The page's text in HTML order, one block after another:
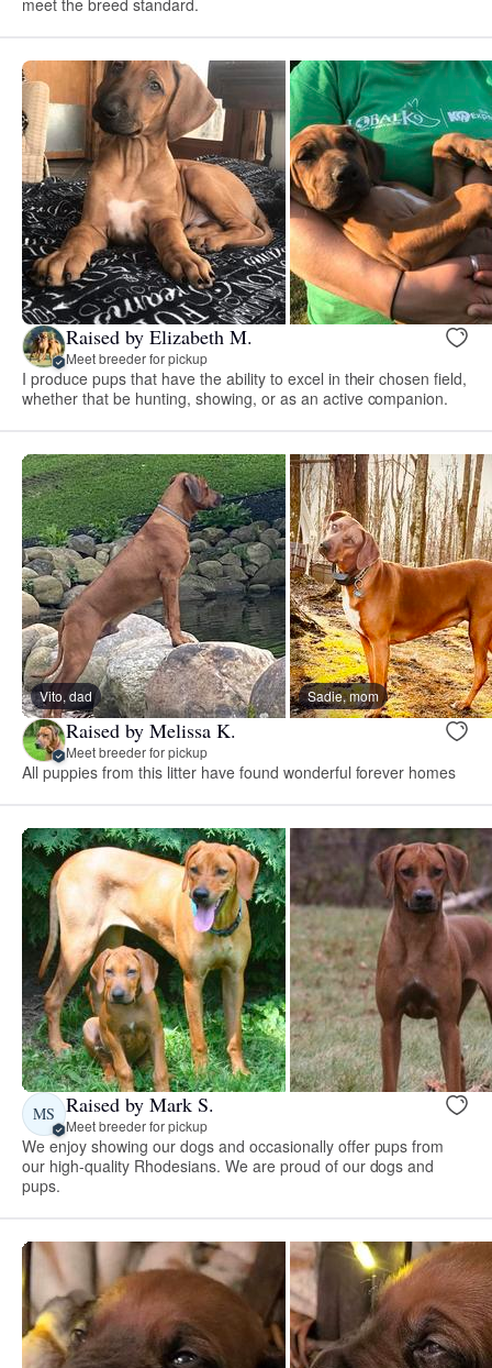
Raised by Elizabeth M.
Meet breeder for pickup
I produce pups that have the ability to excel in their chosen field,
whether that be hunting, showing, or as an active companion.
Vito, dad Sadie, mom
Raised by Melissa K.
Meet breeder for pickup
All puppies from this litter have found wonderful forever homes
MS Raised by Mark S.
Meet breeder for pickup
We enjoy showing our dogs and occasionally offer pups from
our high-quality Rhodesians. We are proud of our dogs and
pups.